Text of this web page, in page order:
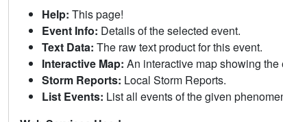
Help: This page!
Event Info: Details of the selected event.
Text Data: The raw text product for this event.
Interactive Map: An interactive map showing
Storm Reports: Local Storm Reports.
List Events: List all events of the given